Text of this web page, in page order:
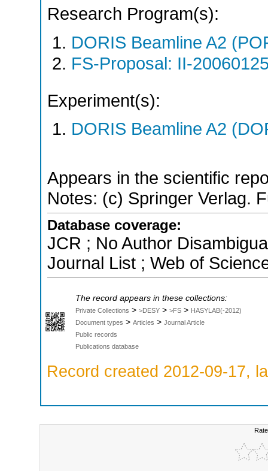
Research Program(s):
DORIS Beamline A2
FS-Proposal: II-
Experiment(s):
DORIS Beamline A2
Appears in the scientific
Notes: (c) Springer Verlag.
Database coverage:
JCR ; No Author
Journal List ; Web of
The record appears in these collections:
Private Collections > >DESY > >FS > HASYLAB(-2012)
Document types > Articles > Journal Article
Public records
Publications database
Record created 2012-09-17,